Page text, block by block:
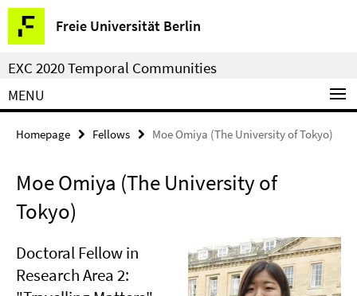
Springe
direkt
zu
Inhalt
Freie Universität Berlin
Service
Navigation
EXC 2020 Temporal Communities
MENU
Homepage Fellows Moe Omiya (The University of Tokyo)
Moe Omiya (The University of
Tokyo)
Doctoral Fellow in
Research Area 2: